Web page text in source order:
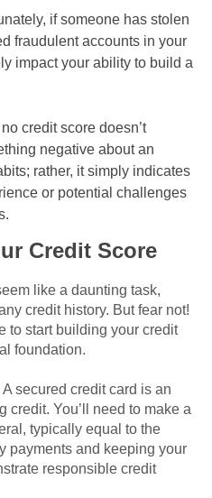
if someone has stolen
fraudulent accounts in your
impact your ability to build a
credit score doesn’t
negative about an
rather, it simply indicates
or potential challenges
Credit Score
like a daunting task,
credit history. But fear not!
to start building your credit
foundation.
secured credit card is an
credit. You’ll need to make a
typically equal to the
payments and keeping your
responsible credit